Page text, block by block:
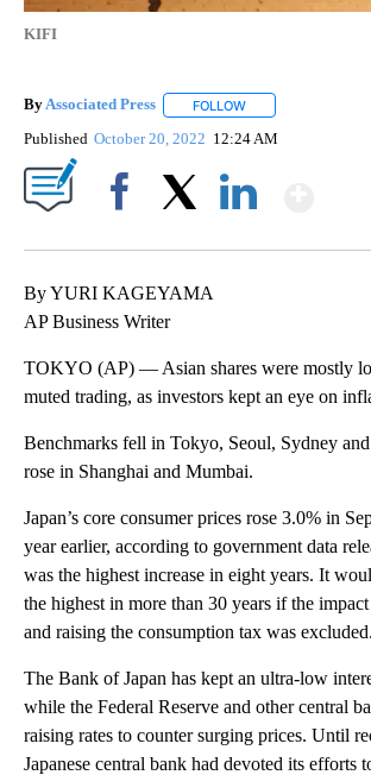
KIFI
ByAssociated Press FOLLOW
Published October 20, 2022 12:24 AM
By YURI KAGEYAMA
AP Business Writer
TOKYO (AP) — Asian shares were mostly
muted trading, as investors kept an eye on
Benchmarks fell in Tokyo, Seoul, Sydney
rose in Shanghai and Mumbai.
Japan’s core consumer prices rose 3.0% in
year earlier, according to government data
was the highest increase in eight years. It
the highest in more than 30 years if the
and raising the consumption tax was excluded.
The Bank of Japan has kept an ultra-low
while the Federal Reserve and other central
raising rates to counter surging prices. Until
Japanese central bank had devoted its efforts